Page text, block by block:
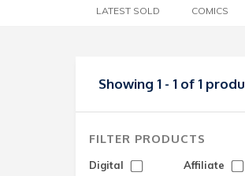
LATEST SOLD COMICS
Showing 1 - 1 of 1
FILTER PRODUCTS
Digital Affiliate